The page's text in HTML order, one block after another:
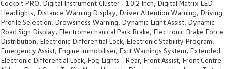
Cockpit PRO, Digital Instrument Cluster - 10.2 Inch, Digital Matrix LED
Headlights, Distance Warning Display, Driver Attention Warning, Driving
Profile Selection, Drowsiness Warning, Dynamic Light Assist, Dynamic
Road Sign Display, Electromechanical Park Brake, Electronic Brake Force
Distribution, Electronic Differential Lock, Electronic Stability Program,
Emergency Assist, Engine Immobiliser, Exit Warnings System, Extended
Electronic Differential Lock, Fog Lights - Rear, Front Assist, Front Centre